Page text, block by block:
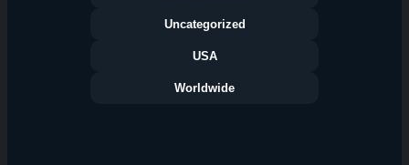
Uncategorized
USA
Worldwide